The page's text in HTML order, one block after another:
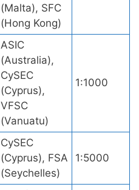
(Malta), SFC
(Hong Kong)
ASIC
(Australia),
CySEC
(Cyprus),
VFSC
(Vanuatu)
1:1000
CySEC
(Cyprus), FSA
(Seychelles)
1:5000